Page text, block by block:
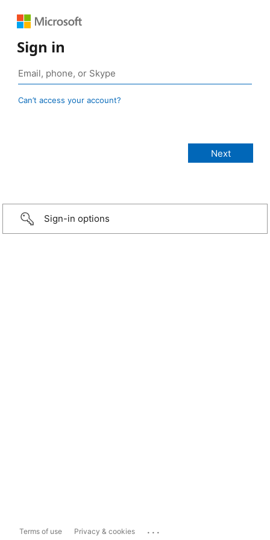
Sign in
Can’t access your account?
Sign-in options
Terms of use Privacy & cookies ...